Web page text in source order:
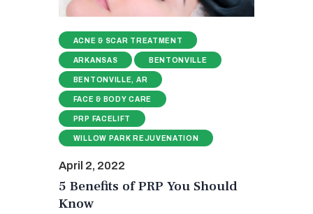
ACNE & SCAR TREATMENT
ARKANSAS BENTONVILLE
BENTONVILLE, AR
FACE & BODY CARE
PRP FACELIFT
WILLOW PARK REJUVENATION
April 2, 2022
5 Benefits of PRP You Should
Know